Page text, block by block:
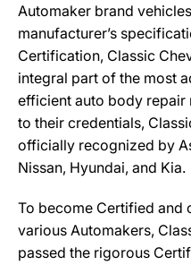
Automaker brand
manufacturer’s
Certification, Classic
integral part of the most
efficient auto body
to their credentials,
officially recognized by
Nissan, Hyundai, and Kia.
To become Certified
various Automakers,
passed the rigorous